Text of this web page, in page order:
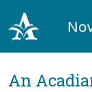
An